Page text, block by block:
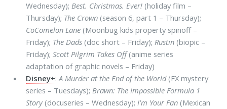
Wednesday);Best. Christmas. Ever! (holiday film –
Thursday); The Crown (season 6, part 1 – Thursday);
CoComelon Lane (Moonbug kids property spinoff –
Friday); The Dads (doc short – Friday);Rustin (biopic –
Friday);Scott Pilgrim Takes Off(anime series
adaptation of graphic novels – Friday)
Disney+:A Murder at the End of the World(FX mystery
series – Tuesdays);Brawn: The Impossible Formula 1
Story(docuseries – Wednesday);I'm Your Fan (Mexican